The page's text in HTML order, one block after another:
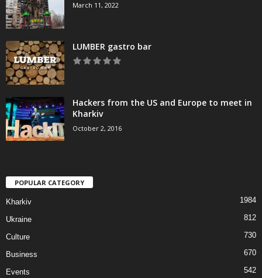
March 11, 2022
LUMBER gastro bar
Hackers from the US and Europe to meet in
Kharkiv
October 2, 2016
POPULAR CATEGORY
Kharkiv 1984
Ukraine 812
Culture 730
Business 670
Events 542